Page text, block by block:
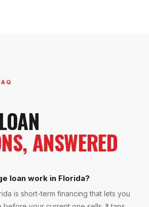
ANSWERED
loan work in Florida?
is short-term financing that lets you